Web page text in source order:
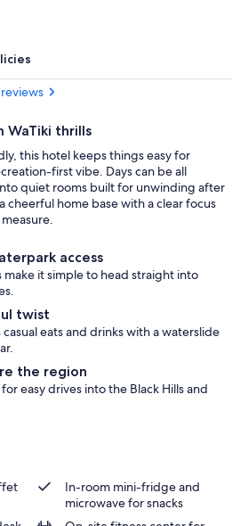
WaTiki thrills
this hotel keeps things easy for
first vibe. Days can be all
quiet rooms built for unwinding after
cheerful home base with a clear focus
access
make it simple to head straight into
twist
eats and drinks with a waterslide
the region
easy drives into the Black Hills and
In-room mini-fridge and
microwave for snacks